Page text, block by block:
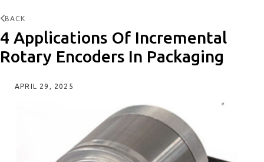
BACK
4 Applications Of Incremental
Rotary Encoders In Packaging
APRIL 29, 2025